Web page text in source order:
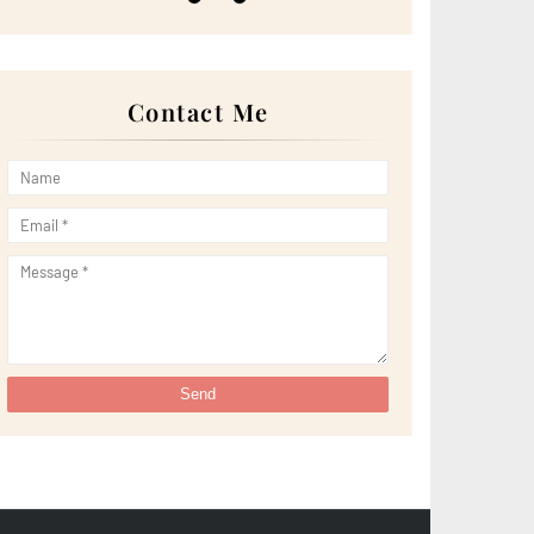
►April 2022(51)
►February 2022(19)
►October 2021
►September 2021(29)
►August 2021(32)
►July 2021
►June 2021(34)
►May 2021
►2020(230)
►November 2020(30)
►October 2020(33)
Contact Me